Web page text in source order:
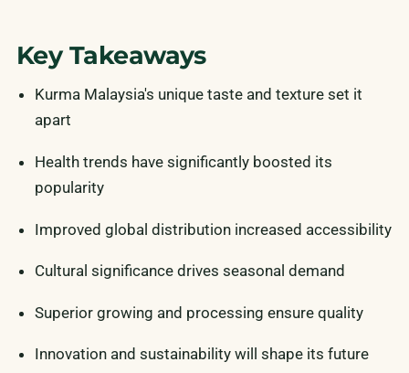
Key Takeaways
Kurma Malaysia's unique taste and texture set it
apart
Health trends have significantly boosted its
popularity
Improved global distribution increased accessibility
Cultural significance drives seasonal demand
Superior growing and processing ensure quality
Innovation and sustainability will shape its future